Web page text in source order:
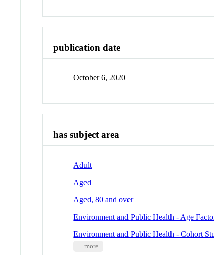
publication date
October 6, 2020
has subject area
Adult
Aged
Aged, 80 and over
Environment and Public Health - Age
Environment and Public Health - Cohort
... more